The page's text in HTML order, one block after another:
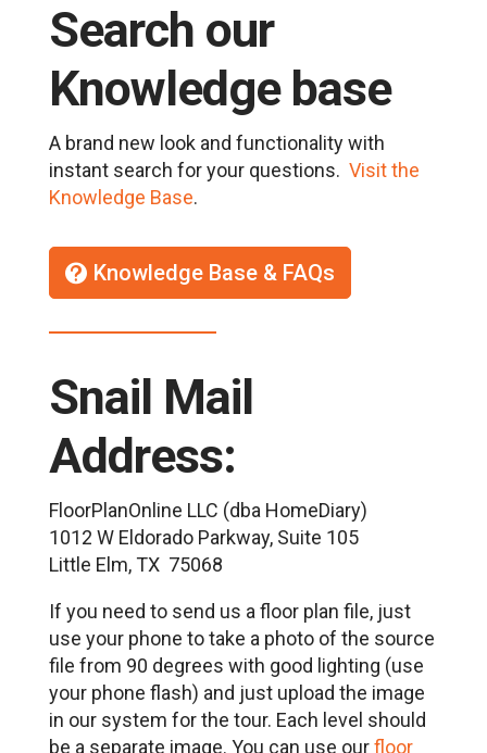
Search our
Knowledge base
A brand new look and functionality with
instant search for your questions. Visit the
Knowledge Base.
Knowledge Base & FAQs
Snail Mail
Address:
FloorPlanOnline LLC (dba HomeDiary)
1012 W Eldorado Parkway, Suite 105
Little Elm, TX 75068
If you need to send us a floor plan file, just
use your phone to take a photo of the source
file from 90 degrees with good lighting (use
your phone flash) and just upload the image
in our system for the tour. Each level should
be a separate image. You can use ourfloor